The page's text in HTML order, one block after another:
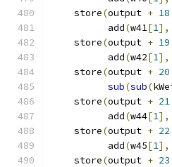
    store
(output + 18
          add
(w41[1],
    store
(output + 19
          add
(w42[1],
    store
(output + 20
sub(sub(
    store
(output + 21
          add
(w44[1],
    store
(output + 22
          add
(w45[1],
    store
(output + 23